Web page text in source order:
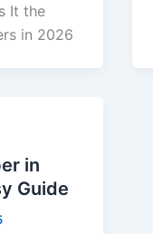
It the
in 2026
in
Guide